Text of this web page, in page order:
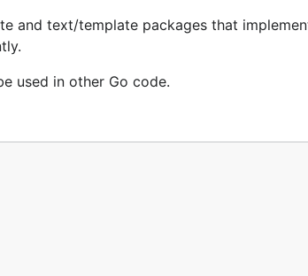
and text/template packages that
used in other Go code.